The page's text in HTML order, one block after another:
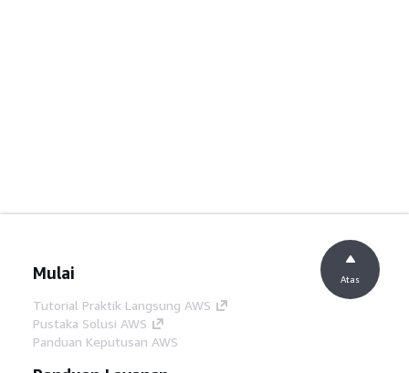
Mulai
Tutorial Praktik Langsung AWS
Pustaka Solusi AWS
Panduan Keputusan AWS
Atas